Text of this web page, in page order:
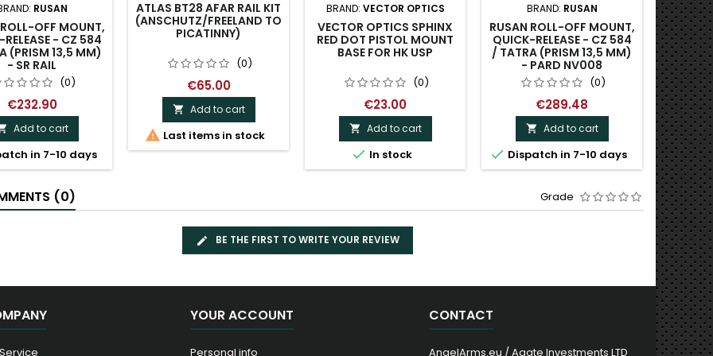
RUSAN
OFF MOUNT,
- CZ 584
(PRISM 13,5 MM)
- SR RAIL
(0)
€232.90
Add to cart
in 7-10 days
ATLAS BT28 AFAR RAIL KIT
(ANSCHUTZ/FREELAND TO
PICATINNY)
(0)
€65.00
 Add to cart
 Last items in stock
BRAND: VECTOR OPTICS
VECTOR OPTICS SPHINX
RED DOT PISTOL MOUNT
BASE FOR HK USP
(0)
€23.00
 Add to cart
 In stock
BRAND: RUSAN
RUSAN ROLL-OFF MOUNT,
QUICK-RELEASE - CZ 584
/ TATRA (PRISM 13,5 MM)
- PARD NV008
(0)
€289.48
 Add to cart
 Dispatch in 7-10 days
(0) Grade
BE THE FIRST TO WRITE YOUR REVIEW
YOUR ACCOUNT
Personal info
CONTACT
AngelArms.eu / Agate Investments LTD